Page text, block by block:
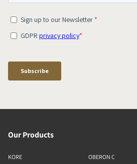
Our Products
KORE
OBERON C